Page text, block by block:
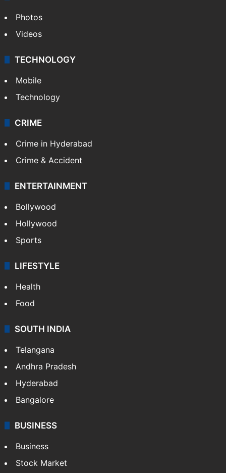
Photos
Videos
TECHNOLOGY
Mobile
Technology
CRIME
Crime in Hyderabad
Crime & Accident
ENTERTAINMENT
Bollywood
Hollywood
Sports
LIFESTYLE
Health
Food
SOUTH INDIA
Telangana
Andhra Pradesh
Hyderabad
Bangalore
BUSINESS
Business
Stock Market